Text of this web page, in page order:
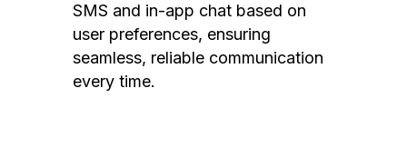
SMS and in-app chat based on
user preferences, ensuring
seamless, reliable communication
every time.